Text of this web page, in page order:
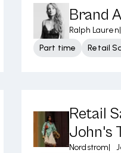
Brand
Ralph Lauren|
Part time
Retail
Retail
John's
Nordstrom|